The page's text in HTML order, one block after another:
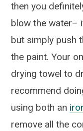
then you
blow the water–
but simply push
the paint. Your
drying towel to
recommend
using both an
remove all the